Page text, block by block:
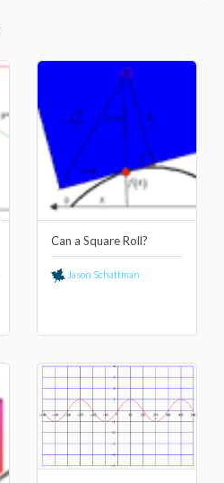
Can a Square Roll?
Jason Schattman